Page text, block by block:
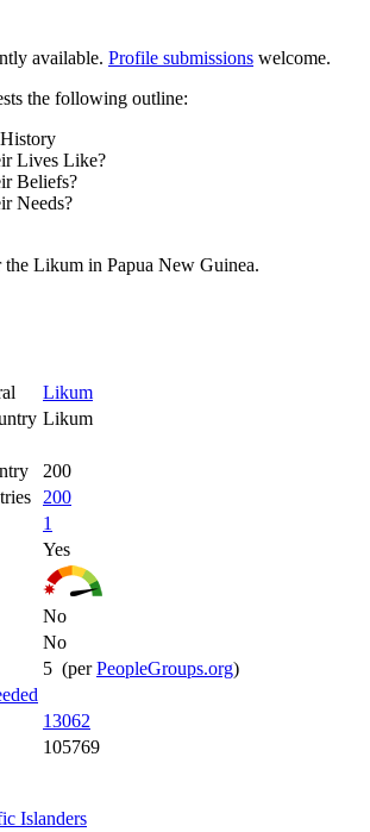
available. Profile submissions welcome.
the following outline:
Lives Like?
Beliefs?
Needs?
the Likum in Papua New Guinea.
Likum
Likum
200
200
1
Yes
No
No
5 (perPeopleGroups.org)
13062
105769
Islanders